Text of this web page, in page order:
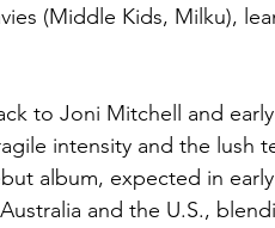
(Middle Kids, Milku),
to Joni Mitchell and
intensity and the lush
album, expected in
and the U.S.,